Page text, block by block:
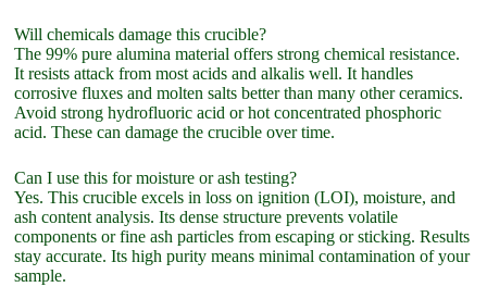
Will chemicals damage this crucible?
The 99% pure alumina material offers strong chemical resistance.
It resists attack from most acids and alkalis well. It handles
corrosive fluxes and molten salts better than many other ceramics.
Avoid strong hydrofluoric acid or hot concentrated phosphoric
acid. These can damage the crucible over time.
Can I use this for moisture or ash testing?
Yes. This crucible excels in loss on ignition (LOI), moisture, and
ash content analysis. Its dense structure prevents volatile
components or fine ash particles from escaping or sticking. Results
stay accurate. Its high purity means minimal contamination of your
sample.